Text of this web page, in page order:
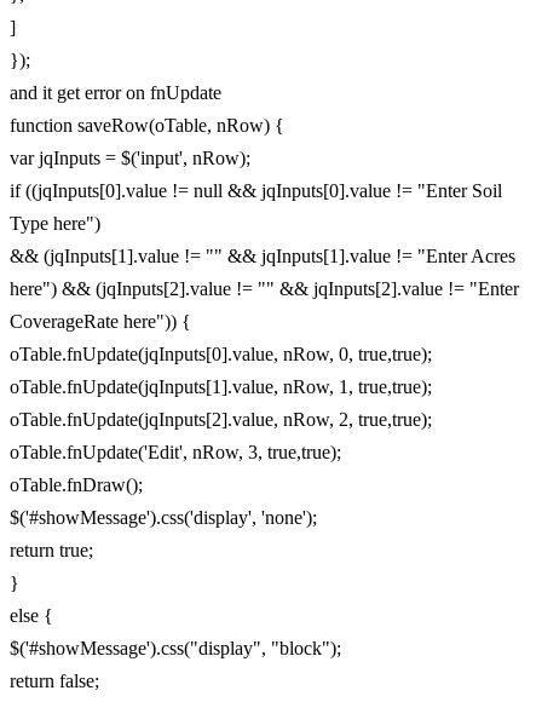
]
});
and it get error on fnUpdate
function saveRow(oTable, nRow) {
var jqInputs = $('input', nRow);
if ((jqInputs[0].value != null && jqInputs[0].value != "Enter Soil
Type here")
&& (jqInputs[1].value != "" && jqInputs[1].value != "Enter Acres
here") && (jqInputs[2].value != "" && jqInputs[2].value != "Enter
CoverageRate here")) {
oTable.fnUpdate(jqInputs[0].value, nRow, 0, true,true);
oTable.fnUpdate(jqInputs[1].value, nRow, 1, true,true);
oTable.fnUpdate(jqInputs[2].value, nRow, 2, true,true);
oTable.fnUpdate('Edit', nRow, 3, true,true);
oTable.fnDraw();
$('#showMessage').css('display', 'none');
return true;
}
else {
$('#showMessage').css("display", "block");
return false;